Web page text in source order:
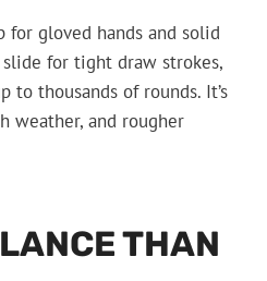
gloved hands and solid
for tight draw strokes,
to thousands of rounds. It’s
weather, and rougher
THAN